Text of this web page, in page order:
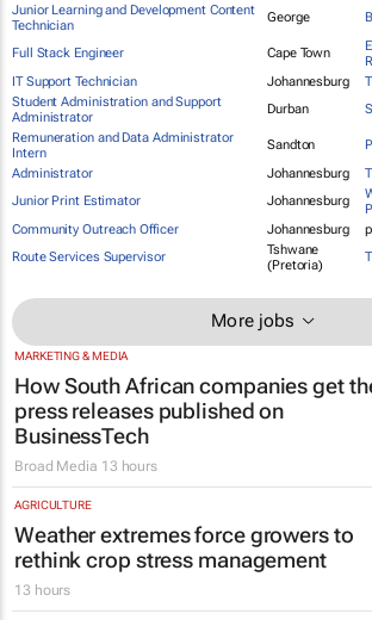
Junior Learning and Development Content
Technician
George
Full Stack Engineer Cape Town
IT Support Technician
Johannesburg
Student Administration and Support
Administrator
Durban
Remuneration and Data Administrator
Intern
Sandton
Administrator
Johannesburg
Junior Print Estimator
Johannesburg
Community Outreach Officer
Johannesburg
Route Services Supervisor
Tshwane
(Pretoria)
More jobs
MARKETING & MEDIA
How South African companies get
press releases published on
BusinessTech
Broad Media 13 hours
AGRICULTURE
Weather extremes force growers to
rethink crop stress management
13 hours